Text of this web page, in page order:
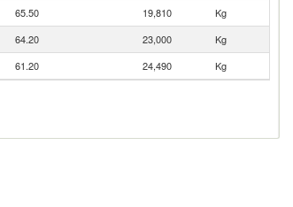
65.50 19,810
Kg
64.20 23,000
Kg
61.20 24,490 Kg